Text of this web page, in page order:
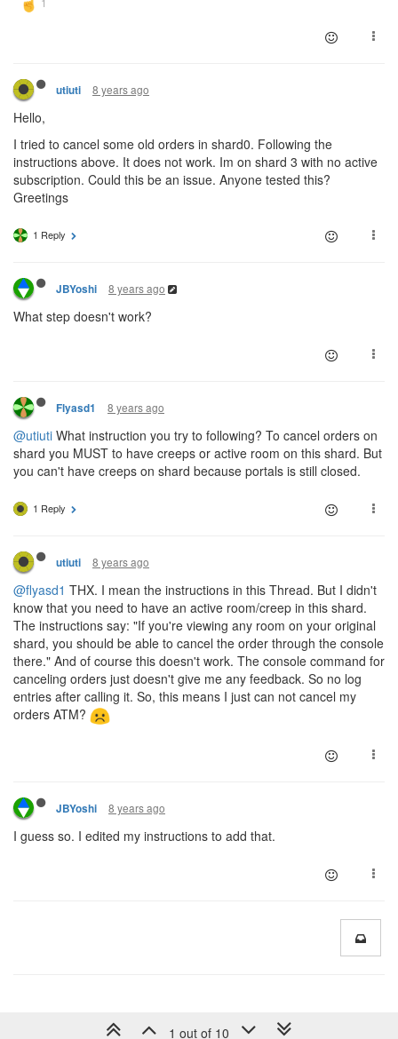
utiuti 8 years ago
Hello,
I tried to cancel some old orders in shard0. Following the
instructions above. It does not work. Im on shard 3 with no active
subscription. Could this be an issue. Anyone tested this?
Greetings
1 Reply
JBYoshi 8 years ago
What step doesn't work?
Flyasd1 8 years ago
@utiuti What instruction you try to following? To cancel orders on
shard you MUST to have creeps or active room on this shard. But
you can't have creeps on shard because portals is still closed.
1 Reply
utiuti 8 years ago
@flyasd1 THX. I mean the instructions in this Thread. But I didn't
know that you need to have an active room/creep in this shard.
The instructions say: "If you're viewing any room on your original
shard, you should be able to cancel the order through the console
there." And of course this doesn't work. The console command for
canceling orders just doesn't give me any feedback. So no log
entries after calling it. So, this means I just can not cancel my
orders ATM?
JBYoshi 8 years ago
I guess so. I edited my instructions to add that.
1 out of 10